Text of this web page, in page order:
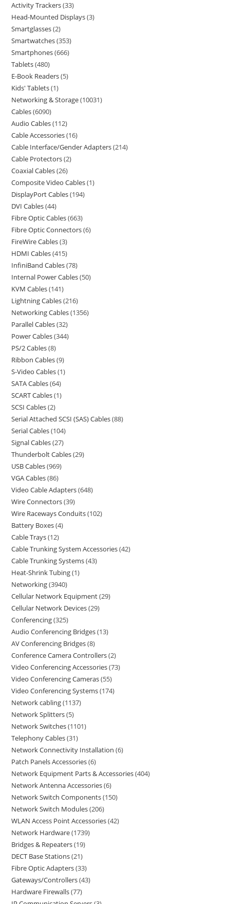
Activity Trackers 33
Head-Mounted Displays 3
Smartglasses 2
Smartwatches 353
Smartphones 666
Tablets 480
E-Book Readers 5
Kids' Tablets 1
Networking & Storage 10031
Cables 6090
Audio Cables 112
Cable Accessories 16
Cable Interface/Gender Adapters 214
Cable Protectors 2
Coaxial Cables 26
Composite Video Cables 1
DisplayPort Cables 194
DVI Cables 44
Fibre Optic Cables 663
Fibre Optic Connectors 6
FireWire Cables 3
HDMI Cables 415
InfiniBand Cables 78
Internal Power Cables 50
KVM Cables 141
Lightning Cables 216
Networking Cables 1356
Parallel Cables 32
Power Cables 344
PS/2 Cables 8
Ribbon Cables 9
S-Video Cables 1
SATA Cables 64
SCART Cables 1
SCSI Cables 2
Serial Attached SCSI (SAS) Cables 88
Serial Cables 104
Signal Cables 27
Thunderbolt Cables 29
USB Cables 969
VGA Cables 86
Video Cable Adapters 648
Wire Connectors 39
Wire Raceways Conduits 102
Battery Boxes 4
Cable Trays 12
Cable Trunking System Accessories 42
Cable Trunking Systems 43
Heat-Shrink Tubing 1
Networking 3940
Cellular Network Equipment 29
Cellular Network Devices 29
Conferencing 325
Audio Conferencing Bridges 13
AV Conferencing Bridges 8
Conference Camera Controllers 2
Video Conferencing Accessories 73
Video Conferencing Cameras 55
Video Conferencing Systems 174
Network cabling 1137
Network Splitters 5
Network Switches 1101
Telephony Cables 31
Network Connectivity Installation 6
Patch Panels Accessories 6
Network Equipment Parts & Accessories 404
Network Antenna Accessories 6
Network Switch Components 150
Network Switch Modules 206
WLAN Access Point Accessories 42
Network Hardware 1739
Bridges & Repeaters 19
DECT Base Stations 21
Fibre Optic Adapters 33
Gateways/Controllers 43
Hardware Firewalls 77